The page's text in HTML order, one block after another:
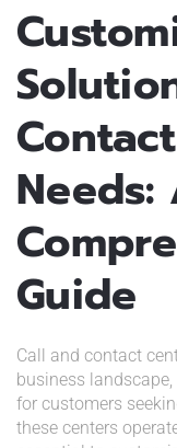
Needs:
Guide
Call and contact
business
for customers
these centers